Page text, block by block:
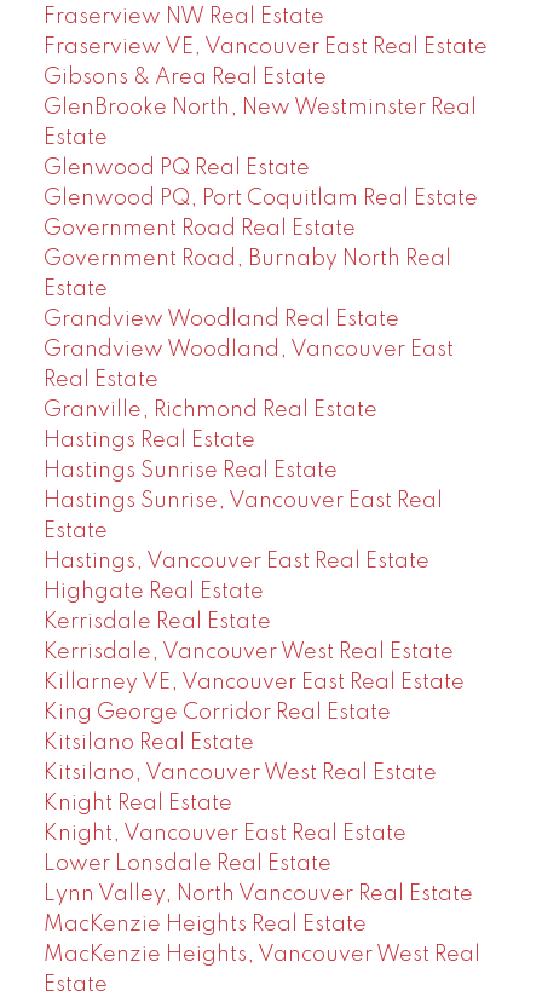
Fraserview NW Real Estate
Fraserview VE, Vancouver East Real Estate
Gibsons & Area Real Estate
GlenBrooke North, New Westminster Real
Estate
Glenwood PQ Real Estate
Glenwood PQ, Port Coquitlam Real Estate
Government Road Real Estate
Government Road, Burnaby North Real
Estate
Grandview Woodland Real Estate
Grandview Woodland, Vancouver East
Real Estate
Granville, Richmond Real Estate
Hastings Real Estate
Hastings Sunrise Real Estate
Hastings Sunrise, Vancouver East Real
Estate
Hastings, Vancouver East Real Estate
Highgate Real Estate
Kerrisdale Real Estate
Kerrisdale, Vancouver West Real Estate
Killarney VE, Vancouver East Real Estate
King George Corridor Real Estate
Kitsilano Real Estate
Kitsilano, Vancouver West Real Estate
Knight Real Estate
Knight, Vancouver East Real Estate
Lower Lonsdale Real Estate
Lynn Valley, North Vancouver Real Estate
MacKenzie Heights Real Estate
MacKenzie Heights, Vancouver West Real
Estate